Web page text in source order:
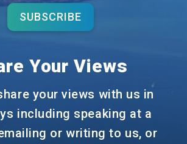
SUBSCRIBE
Your Views
your views with us in
including speaking at a
or writing to us, or